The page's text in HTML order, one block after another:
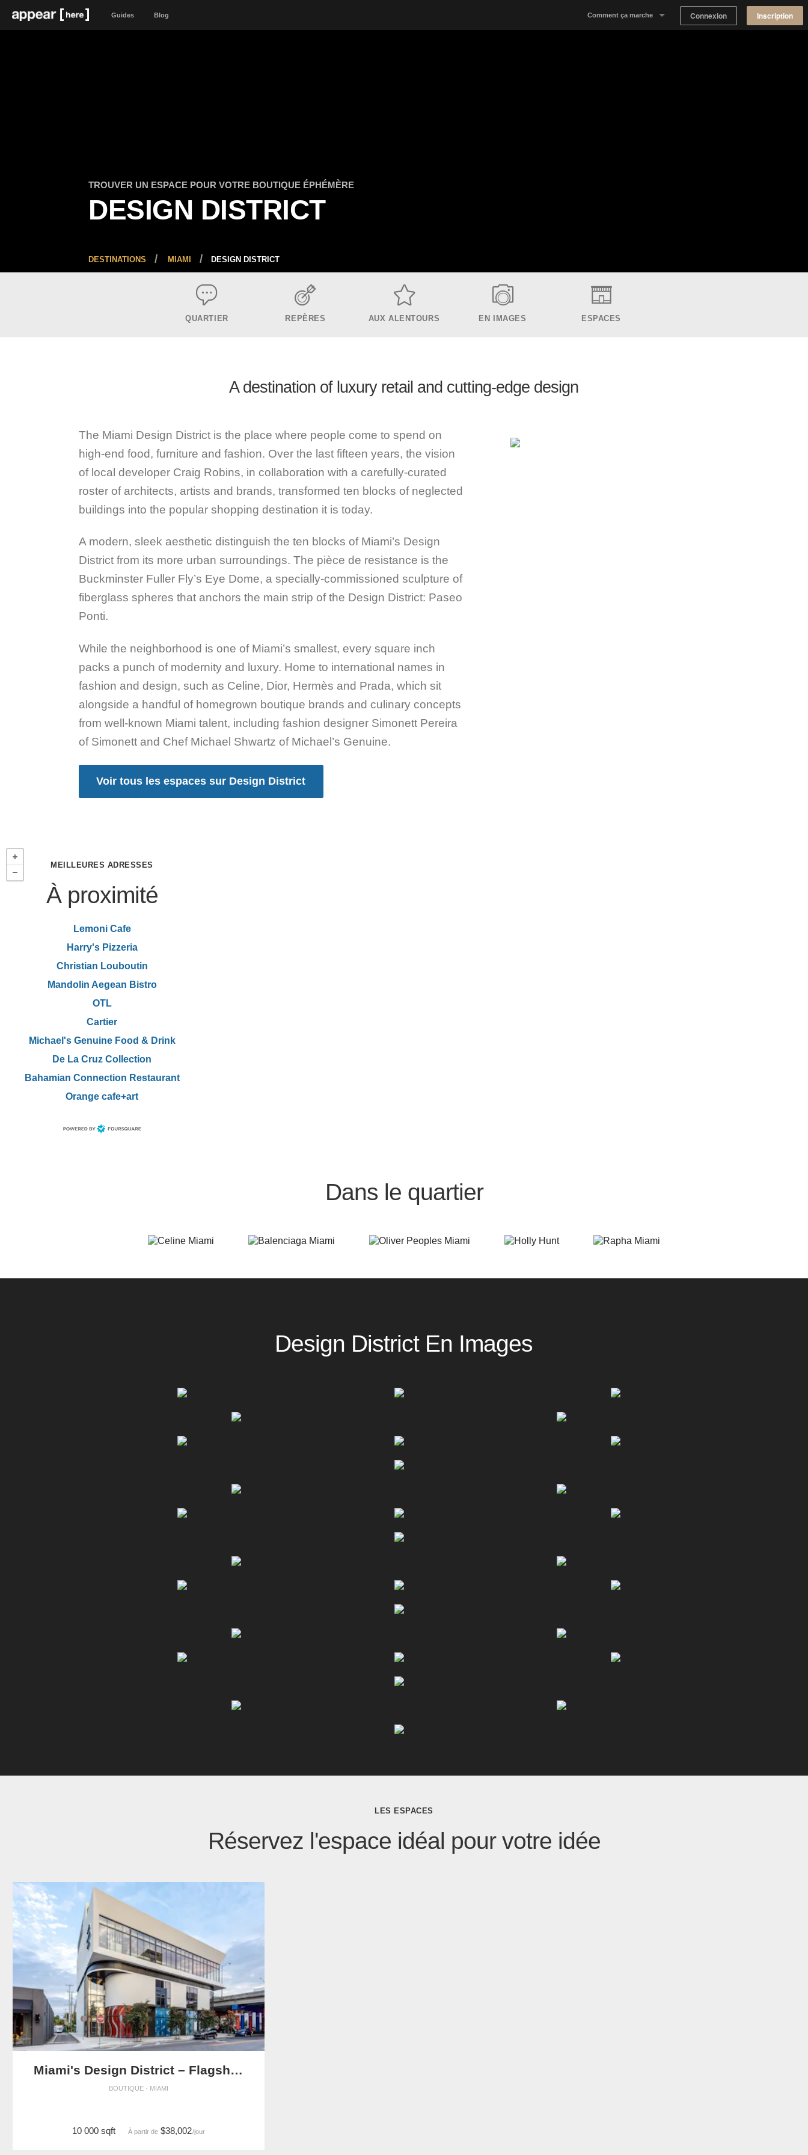
Guides Blog Comment ça marche Connexion Inscription
TROUVER UN ESPACE POUR VOTRE BOUTIQUE ÉPHÉMÈRE
DESIGN DISTRICT
DESTINATIONS MIAMI DESIGN DISTRICT
QUARTIER REPÈRES AUX ALENTOURS EN IMAGES ESPACES
A destination of luxury retail and cutting-edge design
The Miami Design District is the place where people come to spend on
high-end food, furniture and fashion. Over the last fifteen years, the vision
of local developer Craig Robins, in collaboration with a carefully-curated
roster of architects, artists and brands, transformed ten blocks of neglected
buildings into the popular shopping destination it is today.
A modern, sleek aesthetic distinguish the ten blocks of Miami’s Design
District from its more urban surroundings. The pièce de resistance is the
Buckminster Fuller Fly’s Eye Dome, a specially-commissioned sculpture of
fiberglass spheres that anchors the main strip of the Design District: Paseo
Ponti.
While the neighborhood is one of Miami’s smallest, every square inch
packs a punch of modernity and luxury. Home to international names in
fashion and design, such as Celine, Dior, Hermès and Prada, which sit
alongside a handful of homegrown boutique brands and culinary concepts
from well-known Miami talent, including fashion designer Simonett Pereira
of Simonett and Chef Michael Shwartz of Michael’s Genuine.
Voir tous les espaces sur Design District
MEILLEURES ADRESSES
À proximité
Lemoni Cafe
Harry's Pizzeria
Christian Louboutin
Mandolin Aegean Bistro
OTL
Cartier
Michael's Genuine Food & Drink
De La Cruz Collection
Bahamian Connection Restaurant
Orange cafe+art
Dans le quartier
Design District En Images
LES ESPACES
Réservez l'espace idéal pour votre idée
Miami's Design District – Flagship Showroom
BOUTIQUE · MIAMI
10 000 sqft À partir de$38,002/jour